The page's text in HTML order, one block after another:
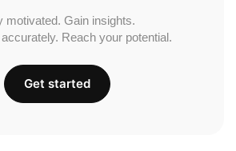
motivated. Gain insights.
Reach your potential.
Get started